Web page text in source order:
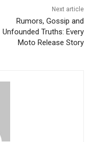
Next article
Rumors, Gossip and
Unfounded Truths: Every
Moto Release Story